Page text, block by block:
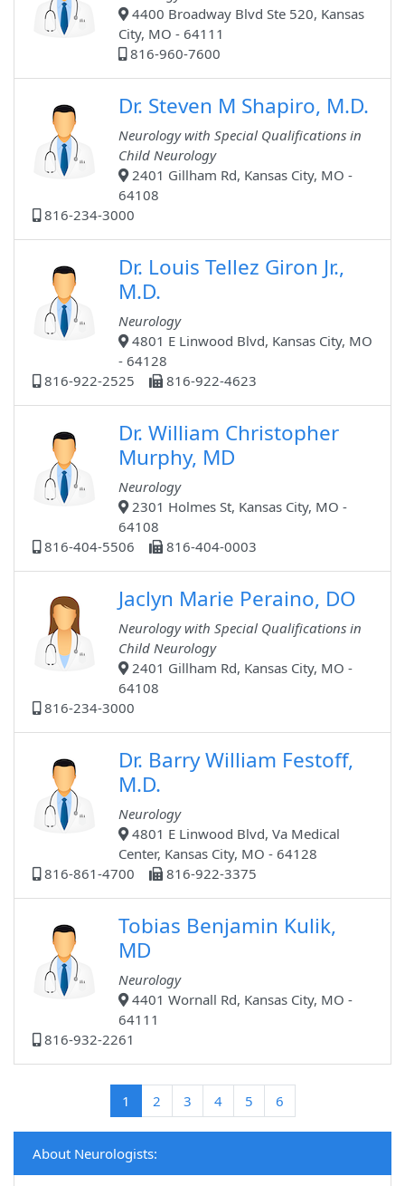
4400 Broadway Blvd Ste 520, Kansas
City, MO - 64111
816-960-7600
Dr. Steven M Shapiro, M.D.
Neurology with Special Qualifications in
Child Neurology
2401 Gillham Rd, Kansas City, MO -
64108
816-234-3000
Dr. Louis Tellez Giron Jr.,
M.D.
Neurology
4801 E Linwood Blvd, Kansas City, MO
- 64128
816-922-2525
816-922-4623
Dr. William Christopher
Murphy, MD
Neurology
2301 Holmes St, Kansas City, MO -
64108
816-404-5506
816-404-0003
Jaclyn Marie Peraino, DO
Neurology with Special Qualifications in
Child Neurology
2401 Gillham Rd, Kansas City, MO -
64108
816-234-3000
Dr. Barry William Festoff,
M.D.
Neurology
4801 E Linwood Blvd, Va Medical
Center, Kansas City, MO - 64128
816-861-4700
816-922-3375
Tobias Benjamin Kulik,
MD
Neurology
4401 Wornall Rd, Kansas City, MO -
64111
816-932-2261
1 (current)
2 3 4 5 6
About Neurologists: